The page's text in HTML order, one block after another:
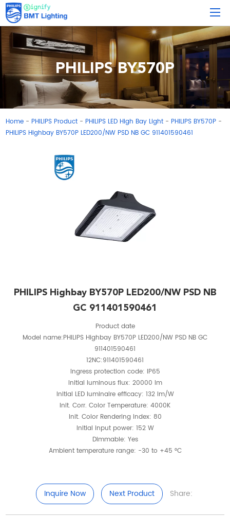
PHILIPS BY570P
Home - PHILIPS Product - PHILIPS LED High Bay Light - PHILIPS BY570P -
PHILIPS Highbay BY570P LED200/NW PSD NB GC 911401590461
PHILIPS Highbay BY570P LED200/NW PSD NB
GC 911401590461
Product date
Model name:PHILIPS Highbay BY570P LED200/NW PSD NB GC
911401590461
12NC:911401590461
Ingress protection code: IP65
Initial luminous flux: 20000 lm
Initial LED luminaire efficacy: 132 lm/W
Init. Corr. Color Temperature: 4000K
Init. Color Rendering Index: 80
Initial input power: 152 W
Dimmable: Yes
Ambient temperature range: -30 to +45 °C
Inquire Now Next Product Share: